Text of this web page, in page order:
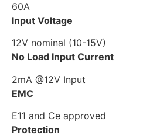
60A
Input Voltage
12V nominal (10-15V)
No Load Input Current
2mA @12V Input
EMC
E11 and Ce approved
Protection